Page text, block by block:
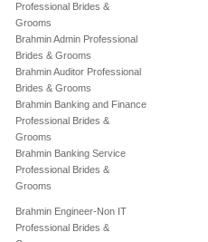
Professional Brides &
Grooms
Brahmin Admin Professional
Brides & Grooms
Brahmin Auditor Professional
Brides & Grooms
Brahmin Banking and Finance
Professional Brides &
Grooms
Brahmin Banking Service
Professional Brides &
Grooms
Brahmin Engineer-Non IT
Professional Brides &